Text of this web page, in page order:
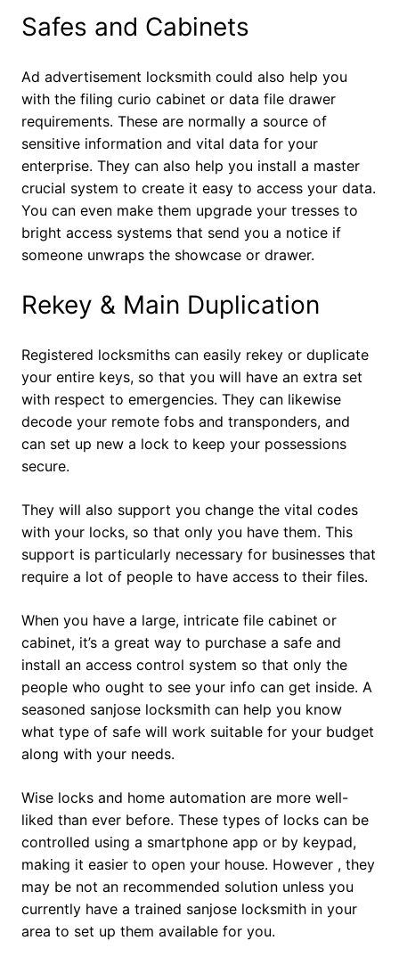
Safes and Cabinets
Ad advertisement locksmith could also help you
with the filing curio cabinet or data file drawer
requirements. These are normally a source of
sensitive information and vital data for your
enterprise. They can also help you install a master
crucial system to create it easy to access your data.
You can even make them upgrade your tresses to
bright access systems that send you a notice if
someone unwraps the showcase or drawer.
Rekey & Main Duplication
Registered locksmiths can easily rekey or duplicate
your entire keys, so that you will have an extra set
with respect to emergencies. They can likewise
decode your remote fobs and transponders, and
can set up new a lock to keep your possessions
secure.
They will also support you change the vital codes
with your locks, so that only you have them. This
support is particularly necessary for businesses that
require a lot of people to have access to their files.
When you have a large, intricate file cabinet or
cabinet, it’s a great way to purchase a safe and
install an access control system so that only the
people who ought to see your info can get inside. A
seasoned sanjose locksmith can help you know
what type of safe will work suitable for your budget
along with your needs.
Wise locks and home automation are more well-
liked than ever before. These types of locks can be
controlled using a smartphone app or by keypad,
making it easier to open your house. However , they
may be not an recommended solution unless you
currently have a trained sanjose locksmith in your
area to set up them available for you.